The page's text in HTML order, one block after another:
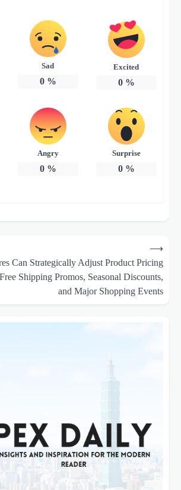
Sad
0%
Excited
0%
Angry
0%
Surprise
0%
Can Strategically Adjust Product Pricing
Shipping Promos, Seasonal Discounts,
and Major Shopping Events
⟶